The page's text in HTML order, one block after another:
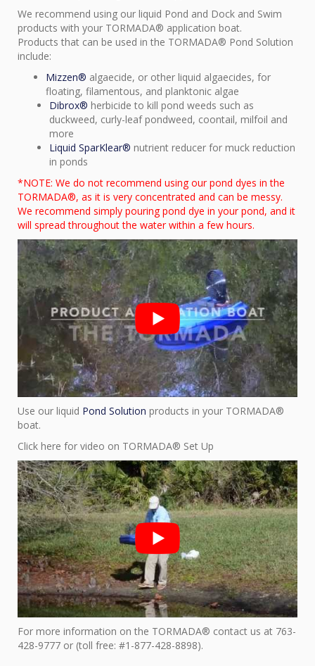
We recommend using our liquid Pond and Dock and Swim
products with your TORMADA® application boat.
Products that can be used in the TORMADA® Pond Solution
include:
Mizzen® algaecide, or other liquid algaecides, for
floating, filamentous, and planktonic algae
Dibrox® herbicide to kill pond weeds such as
duckweed, curly-leaf pondweed, coontail, milfoil and
more
Liquid SparKlear® nutrient reducer for muck reduction
in ponds
*NOTE: We do not recommend using our pond dyes in the
TORMADA®, as it is very concentrated and can be messy.
We recommend simply pouring pond dye in your pond, and it
will spread throughout the water within a few hours.
Use our liquid Pond Solution products in your TORMADA®
boat.
Click here for video on TORMADA® Set Up
For more information on the TORMADA® contact us at 763-
428-9777 or (toll free: #1-877-428-8898).